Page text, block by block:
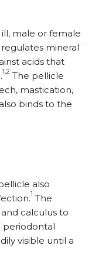
male or female
mineral
acids that
1,2 The pellicle
mastication,
binds to the
also
1 The
calculus to
periodontal
visible until a